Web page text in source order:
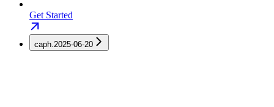
Get Started
caph.2025-06-20